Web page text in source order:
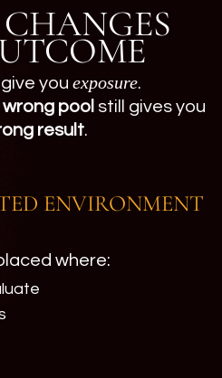
you exposure.
wrong pool still gives you
result.
ENVIRONMENT
where: